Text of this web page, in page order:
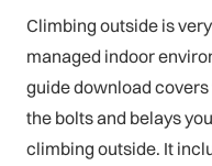
Climbing outside is
managed indoor
guide download
the bolts and belays
climbing outside. It